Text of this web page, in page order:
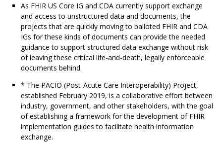
As FHIR US Core IG and CDA currently support exchange
and access to unstructured data and documents, the
projects that are quickly moving to balloted FHIR and CDA
IGs for these kinds of documents can provide the needed
guidance to support structured data exchange without risk
of leaving these critical life-and-death, legally enforceable
documents behind.
* The PACIO (Post-Acute Care Interoperability) Project,
established February 2019, is a collaborative effort between
industry, government, and other stakeholders, with the goal
of establishing a framework for the development of FHIR
implementation guides to facilitate health information
exchange.